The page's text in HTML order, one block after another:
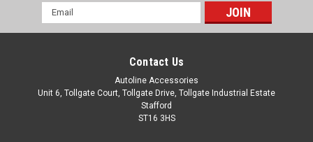
Email
Address
Contact Us
Autoline Accessories
Unit 6, Tollgate Court, Tollgate Drive, Tollgate Industrial Estate
Stafford
ST16 3HS